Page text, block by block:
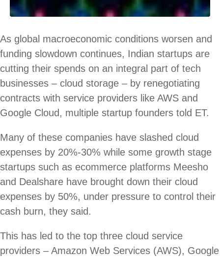
As global macroeconomic conditions worsen and
funding slowdown continues, Indian startups are
cutting their spends on an integral part of tech
businesses – cloud storage – by renegotiating
contracts with service providers like AWS and
Google Cloud, multiple startup founders told ET.
Many of these companies have slashed cloud
expenses by 20%-30% while some growth stage
startups such as ecommerce platforms Meesho
and Dealshare have brought down their cloud
expenses by 50%, under pressure to control their
cash burn, they said.
This has led to the top three cloud service
providers – Amazon Web Services (AWS), Google